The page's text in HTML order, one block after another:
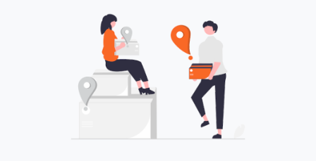
iHgEGBYKACAWIQS1DXV6WTZNqAxj64h0ogAHnw/KnwUCAAAAAAIb
nw/Kn8ZRAQDW+DsjDqiYjJK8maCY84L50vwY75XOqoviE5xpblBe
5zsdU8HWxHE5Y9zdxGvB7J1R6UE2vQypiAk=
-----END PGP PUBLIC KEY BLOCK-----